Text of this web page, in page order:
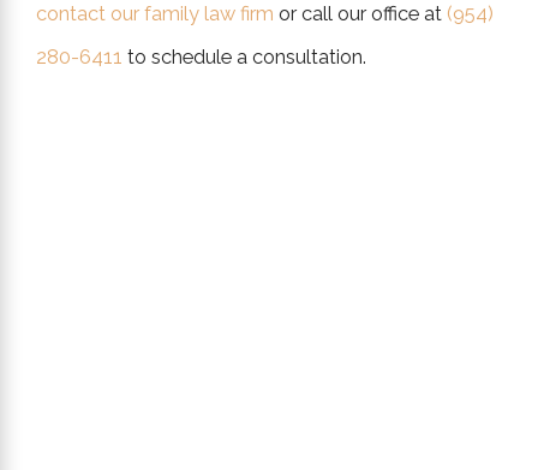
contact our family law firm or call our office at (954)
280-6411 to schedule a consultation.